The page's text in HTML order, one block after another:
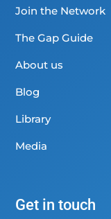
Join the Network
The Gap Guide
About us
Blog
Library
Media
Get in touch